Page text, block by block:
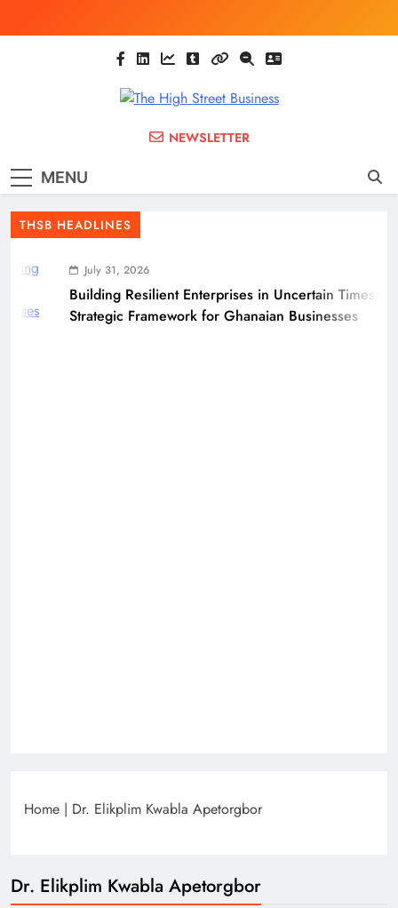
to
The High Street
(THSB)
SMEs
NEWSLETTER
MENU
THSB HEADLINES
July 31, 2026
Building Resilient Enterprises in Uncertain Times: A
Strategic Framework for Ghanaian Businesses
Home | Dr. Elikplim Kwabla Apetorgbor
Dr. Elikplim Kwabla Apetorgbor